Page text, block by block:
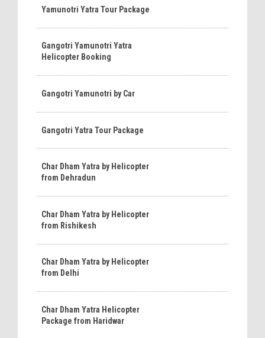
Yamunotri Yatra Tour Package
Gangotri Yamunotri Yatra
Helicopter Booking
Gangotri Yamunotri by Car
Gangotri Yatra Tour Package
Char Dham Yatra by Helicopter
from Dehradun
Char Dham Yatra by Helicopter
from Rishikesh
Char Dham Yatra by Helicopter
from Delhi
Char Dham Yatra Helicopter
Package from Haridwar